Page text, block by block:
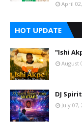
April
HOT UPDATE
"Ishi
August
DJ
July 07,